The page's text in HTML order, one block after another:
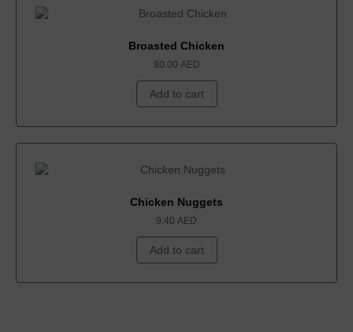
Broasted Chicken
80.00 AED
Add to cart
Chicken Nuggets
9.40 AED
Add to cart